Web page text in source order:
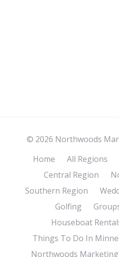
© 2026 Northwoods
Home
All Regions
Central Region
Southern Region
Golfing
Houseboat
Things To Do In
Northwoods Marketing